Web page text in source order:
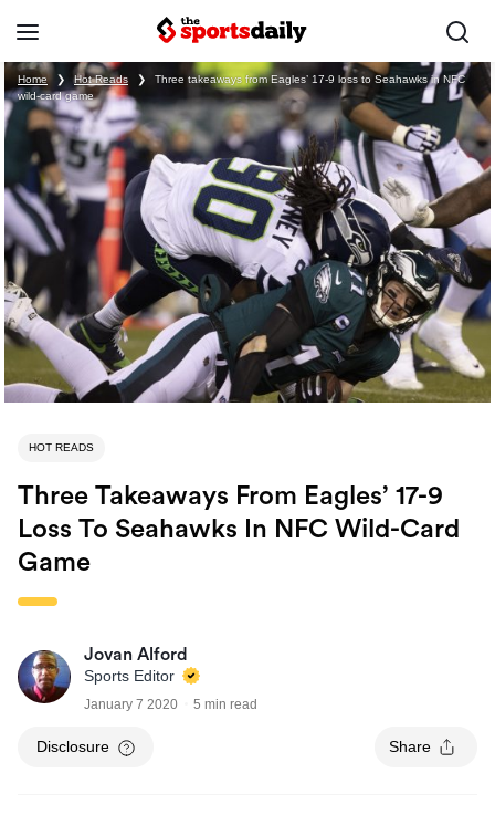
Home ❯ Hot Reads ❯
Three takeaways from Eagles’ 17-9 loss to Seahawks in NFC
wild-card game
HOT READS
Three Takeaways From Eagles’ 17-9
Loss To Seahawks In NFC Wild-Card
Game
Jovan Alford
Sports Editor
January 7 2020 5 min read
Disclosure Share